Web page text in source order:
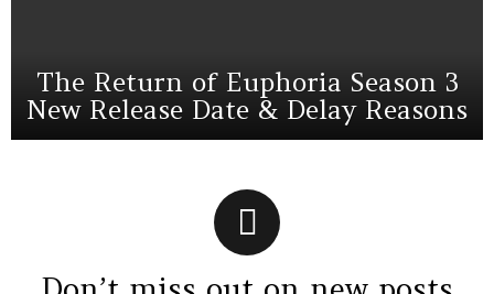
The Return of Euphoria Season 3
New Release Date & Delay Reasons